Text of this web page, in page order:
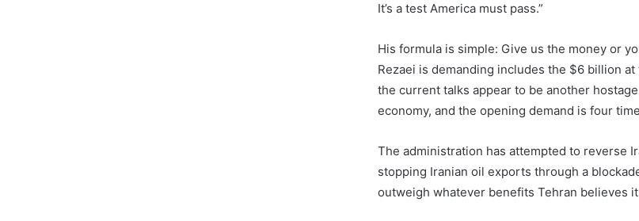
It’s a test America must pass.”
His formula is simple: Give us the money or
Rezaei is demanding includes the $6 billion
the current talks appear to be another
economy, and the opening demand is four
The administration has attempted to reverse
stopping Iranian oil exports through a
outweigh whatever benefits Tehran believes